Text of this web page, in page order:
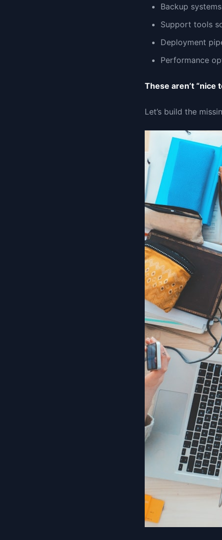
Backup
Support tools
Deployment
Performance
These aren’t
Let’s build the